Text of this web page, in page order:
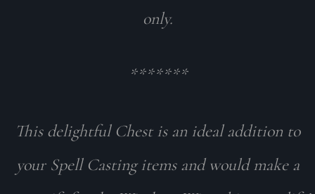
only.
*******
This delightful Chest is an ideal addition to
your Spell Casting items and would make a